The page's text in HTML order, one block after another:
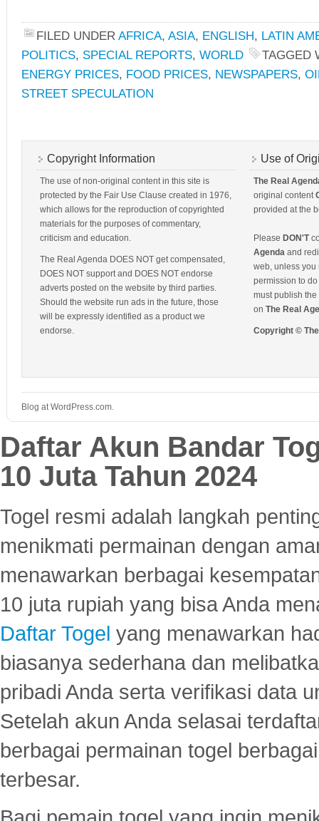
FILED UNDER AFRICA, ASIA, ENGLISH, LATIN
POLITICS, SPECIAL REPORTS, WORLD
TAGGED
ENERGY PRICES, FOOD PRICES, NEWSPAPERS,
STREET SPECULATION
Copyright Information
The use of non-original content in this site is
protected by the Fair Use Clause created in 1976,
which allows for the reproduction of copyrighted
materials for the purposes of commentary,
criticism and education.
The Real Agenda DOES NOT get compensated,
DOES NOT support and DOES NOT endorse
adverts posted on the website by third parties.
Should the website run ads in the future, those
will be expressly identified as a product we
endorse.
Use of
The Real
original content
provided at the
Please DON'T
Agenda and
web, unless you
permission to
must publish
on The Real
Copyright ©
Blog at WordPress.com.
Daftar Akun Bandar
10 Juta Tahun 2024
Togel resmi adalah langkah
menikmati permainan dengan
menawarkan berbagai
10 juta rupiah yang bisa Anda
Daftar Togel yang menawarkan
biasanya sederhana dan
pribadi Anda serta verifikasi data
Setelah akun Anda selasai
berbagai permainan togel
terbesar.